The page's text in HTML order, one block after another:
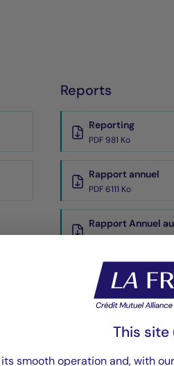
Reports
Reporting
PDF 981 Ko
Rapport annuel
PDF 6111 Ko
Rapport Annuel
PDF 5835 Ko
Rapport Semestriel
PDF 3769 Ko
This site
smooth operation and, with